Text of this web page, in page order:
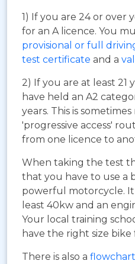
1) If you are 24 or over
for an A licence. You
provisional or full
test certificate and a
2) If you are at least 21
have held an A2
years. This is
'progressive access'
from one licence to
When taking the test
that you have to use a
powerful motorcycle.
least 40kw and an
Your local training
have the right size
There is also a